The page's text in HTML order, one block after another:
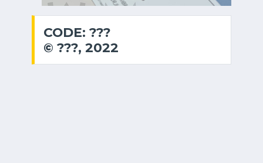
CODE: ???
© ???, 2022